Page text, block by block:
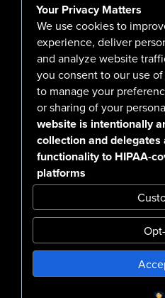
555 North Arlington Avenue
Reno, NV 89503-4724
775-786-3040
Confidentiality Notice Disclaimer
Nondiscrimination & Accessibility
Your Privacy Matters
We use cookies to
experience, deliver
and analyze website
you consent to our use
to manage your
or sharing of your
website is intentionally
collection and
functionality to HIPAA-
platforms